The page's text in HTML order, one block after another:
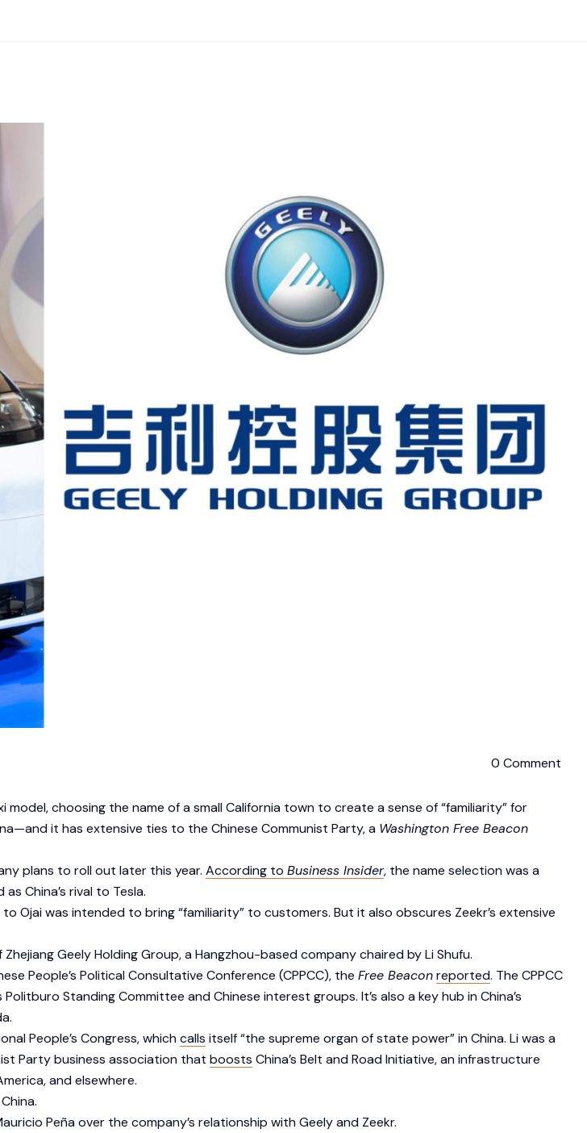
0 Comment
choosing the name of a small California town to create a sense of “familiarity” for
it has extensive ties to the Chinese Communist Party, a Washington Free Beacon
plans to roll out later this year. According to Business Insider, the name selection was a
China’s rival to Tesla.
Ojai was intended to bring “familiarity” to customers. But it also obscures Zeekr’s extensive
Geely Holding Group, a Hangzhou-based company chaired by Li Shufu.
People’s Political Consultative Conference (CPPCC), the Free Beaconreported. The CPPCC
Standing Committee and Chinese interest groups. It’s also a key hub in China’s
People’s Congress, whichcalls itself “the supreme organ of state power” in China. Li was a
Party business association that boosts China’s Belt and Road Initiative, an infrastructure
and elsewhere.
Peña over the company’s relationship with Geely and Zeekr.